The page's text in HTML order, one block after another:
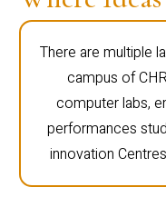
There are multiple
campus of
computer labs,
performances
innovation